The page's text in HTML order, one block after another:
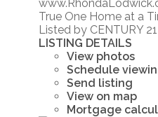
True One Home at a
Listed by CENTURY
LISTING DETAILS
View photos
Schedule
Send listing
View on map
Mortgage